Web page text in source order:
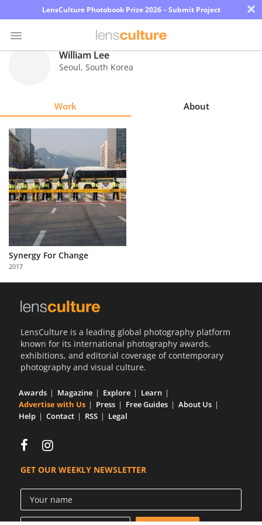
LensCulture Photobook Prize 2026 – Submit Project ×
Explore
Learn
About
Us
Partner
with
Us
William Lee
Seoul, South Korea
Work About
Synergy For Change
2017
LensCulture is a leading global photography platform
known for its international photography awards,
exhibitions, and editorial coverage of contemporary
photography and visual culture.
Awards Magazine Explore
Learn
Advertise with Us
Press Free Guides
About Us
Help
Contact RSS Legal
GET OUR WEEKLY NEWSLETTER